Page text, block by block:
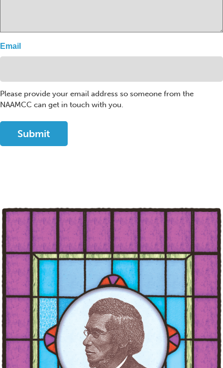
Email
Please provide your email address so someone from the
NAAMCC can get in touch with you.